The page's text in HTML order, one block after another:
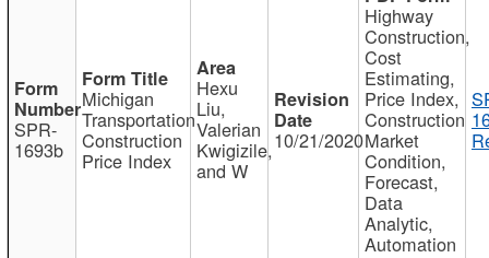
SPR-
1693b
Michigan
Transportation
Construction
Price Index
Hexu
Liu,
Valerian
Kwigizile,
and W
10/21/2020
Highway
Construction,
Cost
Estimating,
Price Index,
Construction
Market
Condition,
Forecast,
Data
Analytic,
Automation